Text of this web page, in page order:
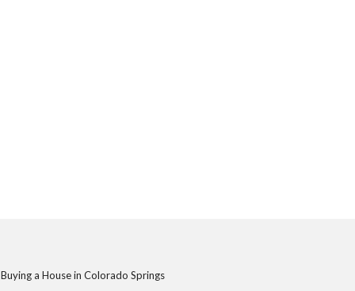
Buying a House in Colorado Springs